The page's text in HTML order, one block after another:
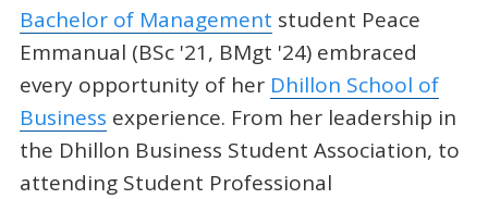
Bachelor of Management student Peace
Emmanual (BSc '21, BMgt '24) embraced
every opportunity of her Dhillon School of
Business experience. From her leadership in
the Dhillon Business Student Association, to
attending Student Professional